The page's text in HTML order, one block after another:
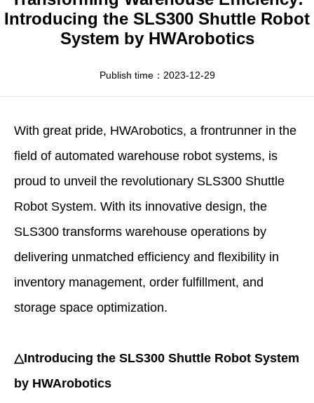
Apparel
Fresh Food
HWArobotics News
Industry News
Download Center
Partnerships
Introducing the SLS300 Shuttle Robot
System by HWArobotics
Publish time：2023-12-29
With great pride, HWArobotics, a frontrunner in the
field of automated warehouse robot systems, is
proud to unveil the revolutionary SLS300 Shuttle
Robot System. With its innovative design, the
SLS300 transforms warehouse operations by
delivering unmatched efficiency and flexibility in
inventory management, order fulfillment, and
storage space optimization.
△Introducing the SLS300 Shuttle Robot System
by HWArobotics